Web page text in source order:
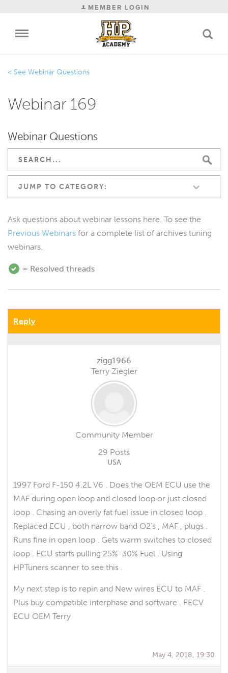
MEMBER LOGIN
Webinar Questions
Webinar 169
Webinar Questions
JUMP TO CATEGORY:
Ask questions about webinar lessons here. To see the
Previous Webinars for a complete list of archives tuning
webinars.
= Resolved threads
Reply
zigg1966
Terry Ziegler
Community Member
29 Posts
USA
1997 Ford F-150 4.2L V6 . Does the OEM ECU use the
MAF during open loop and closed loop or just closed
loop . Chasing an overly fat fuel issue in closed loop .
Replaced ECU , both narrow band O2’s , MAF , plugs .
Runs fine in open loop . Gets warm switches to closed
loop . ECU starts pulling 25%-30% Fuel . Using
HPTuners scanner to see this .
My next step is to repin and New wires ECU to MAF .
Plus buy compatible interphase and software . EECV
ECU OEM Terry
May 4, 2018, 19:30